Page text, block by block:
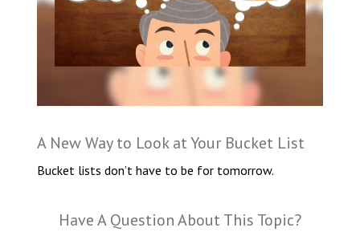
A New Way to Look at Your Bucket List
Bucket lists don’t have to be for tomorrow.
Have A Question About This Topic?